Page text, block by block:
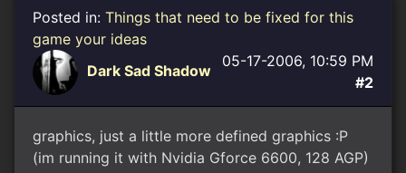
Posted in: Things that need to be fixed for this
game your ideas
Dark Sad Shadow
05-17-2006, 10:59 PM
#2
graphics, just a little more defined graphics :P
(im running it with Nvidia Gforce 6600, 128 AGP)